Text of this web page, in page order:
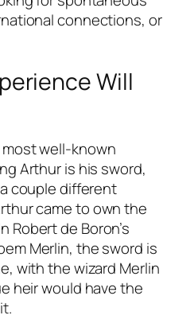
connections, or
Will
well-known
Arthur is his sword,
couple different
came to own the
Robert de Boron’s
Merlin, the sword is
with the wizard Merlin
heir would have the